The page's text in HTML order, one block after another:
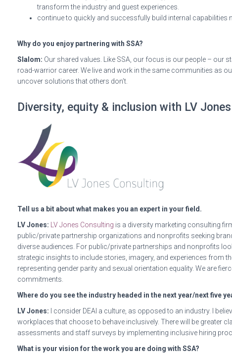
transform the industry and guest experiences.
continue to quickly and successfully build internal capabilities
Why do you enjoy partnering with SSA?
Slalom: Our shared values. Like SSA, our focus is our people – our
road-warrior career. We live and work in the same communities as
uncover solutions that others don’t.
Diversity, equity & inclusion with LV
Tell us a bit about what makes you an expert in your field.
LV Jones:
LV Jones Consulting is a diversity marketing consulting
public/private partnership organizations and nonprofits seeking
diverse audiences. For public/private partnerships and nonprofits
strategic insights to include stories, imagery, and experiences from
representing gender parity and sexual orientation equality. We are
commitments.
Where do you see the industry headed in the next year/next five
LV Jones: I consider DEAI a culture, as opposed to an industry. I
workplaces that choose to behave inclusively. There will be greater
assessments and staff surveys by implementing inclusive hiring
What is your vision for the work you are doing with SSA?